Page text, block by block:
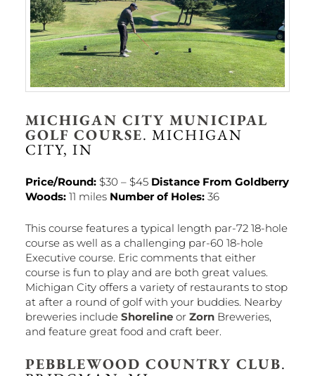
MICHIGAN CITY MUNICIPAL
GOLF COURSE. MICHIGAN
CITY, IN
Price/Round:$30 – $45 Distance From Goldberry
Woods:11 miles Number of Holes:36
This course features a typical length par-72 18-hole
course as well as a challenging par-60 18-hole
Executive course. Eric comments that either
course is fun to play and are both great values.
Michigan City offers a variety of restaurants to stop
at after a round of golf with your buddies. Nearby
breweries include Shorelineor ZornBreweries,
and feature great food and craft beer.
PEBBLEWOOD COUNTRY CLUB.